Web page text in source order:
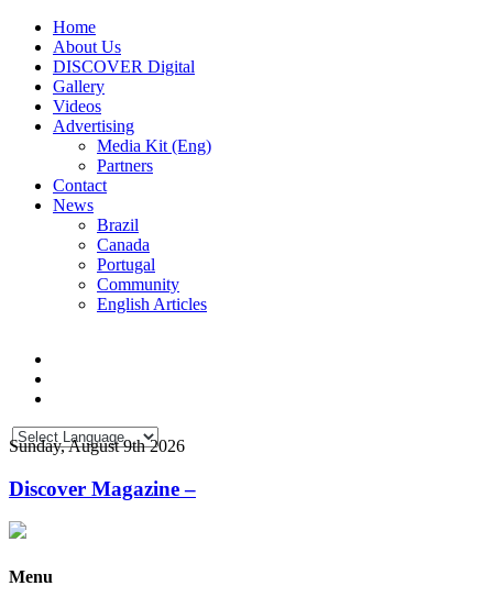
Home
About Us
DISCOVER Digital
Gallery
Videos
Advertising
Media Kit (Eng)
Partners
Contact
News
Brazil
Canada
Portugal
Community
English Articles
Sunday, August 9th 2026
Discover Magazine –
Menu